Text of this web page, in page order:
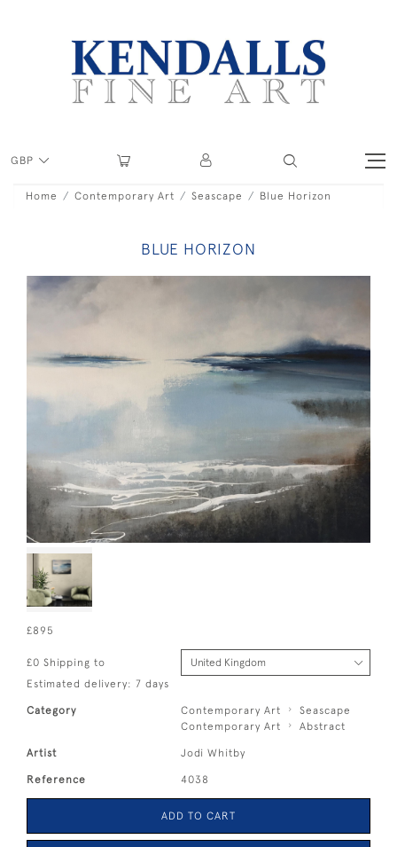
GBP
Home Contemporary Art Seascape Blue Horizon
BLUE HORIZON
£895
£0 Shipping to
Estimated delivery: 7 days
Category Contemporary Art
Seascape
Contemporary Art
Abstract
Artist Jodi Whitby
Reference 4038
ADD TO CART